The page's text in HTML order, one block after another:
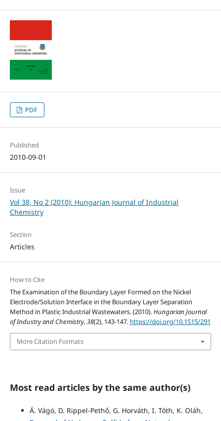
PDF
Published
2010-09-01
Issue
Vol 38, No 2 (2010): Hungarian Journal of Industrial
Chemistry
Section
Articles
How to Cite
The Examination of the Boundary Layer Formed on the Nickel
Electrode/Solution Interface in the Boundary Layer Separation
Method in Plastic Industrial Wastewaters. (2010).Hungarian Journal
of Industry and Chemistry,38(2), 143-147. https://doi.org/10.1515/291
More Citation Formats
Most read articles by the same author(s)
Á. Vágó, D. Rippel-Pethő, G. Horváth, I. Tóth, K. Oláh,